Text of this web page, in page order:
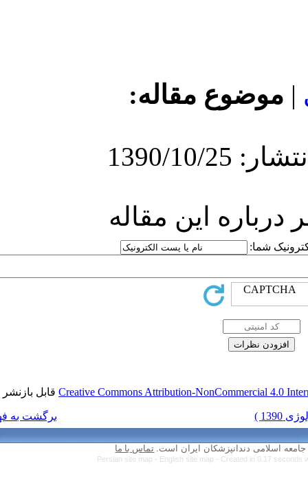
Creative Commonsقابل بازنشر است.
تماس با ما
Persian site map